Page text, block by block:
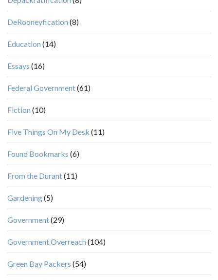
DeRooneyfication (8)
Education (14)
Essays (16)
Federal Government(61)
Fiction (10)
Five Things On My Desk (11)
Found Bookmarks (6)
From the Durant(11)
Gardening(5)
Government(29)
Government Overreach (104)
Green Bay Packers (54)